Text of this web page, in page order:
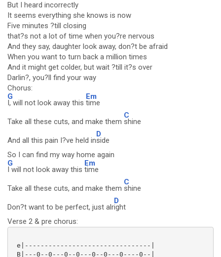
But I heard incorrectly
It seems everything she knows is now
Five minutes ?till closing
that?s not a lot of time when you?re nervous
And they say, daughter look away, don?t be afraid
When you want to turn back a million times
And it might get colder, but wait ?till it?s over
Darlin?, you?ll find your way
Chorus:
G
I, will not look away this
Em
time
Take all these cuts, and make them
C
shine
And all this pain I?ve held in
D
side
So I can find my way home again
G
I will not look away this
Em
time
Take all these cuts, and make them
C
shine
Don?t want to be perfect, just alr
D
ight
Verse 2 & pre chorus:
e|--------------------------------|
B|---0--0---0--0---0--0---0----0--|